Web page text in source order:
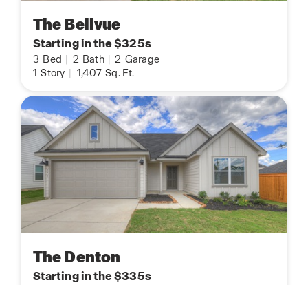
The Bellvue
Starting in the $325s
3 Bed 2 Bath 2 Garage
1 Story 1,407 Sq. Ft.
The Denton
Starting in the $335s